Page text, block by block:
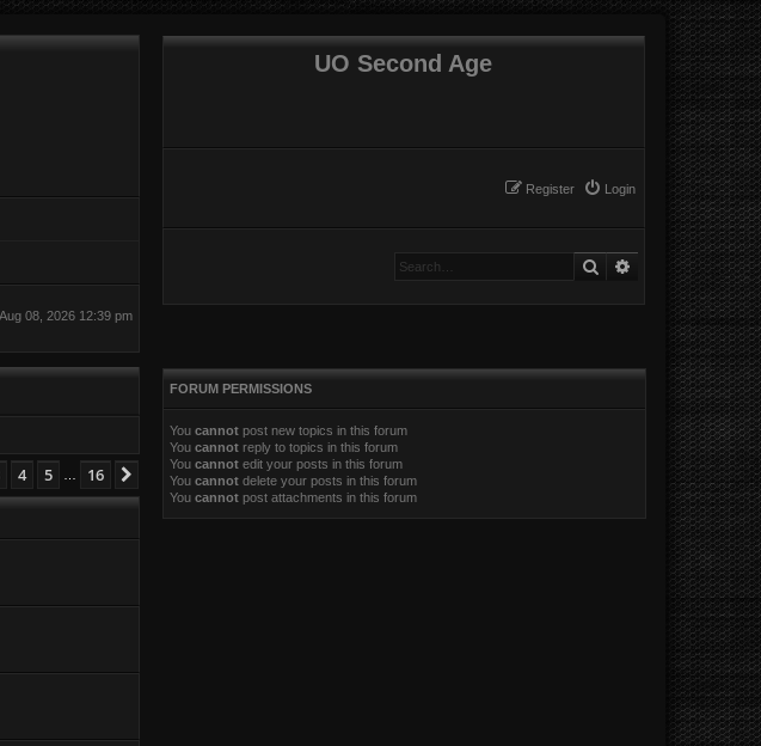
UO Second Age
Login
Register
SearchAdvanced search
08, 2026 12:39 pm
4 5 16 Next
FORUM PERMISSIONS
You cannotpost new topics in this forum
You cannotreply to topics in this forum
You cannotedit your posts in this forum
You cannotdelete your posts in this forum
You cannotpost attachments in this forum